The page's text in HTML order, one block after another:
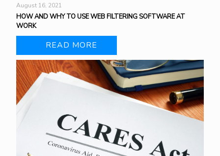
August 16, 2021
HOW AND WHY TO USE WEB FILTERING SOFTWARE AT
WORK
READ MORE